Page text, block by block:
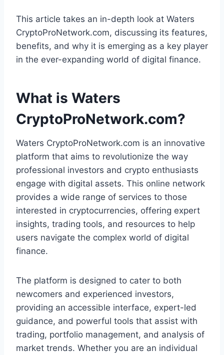
This article takes an in-depth look at Waters
CryptoProNetwork.com, discussing its features,
benefits, and why it is emerging as a key player
in the ever-expanding world of digital finance.
What is Waters
CryptoProNetwork.com?
Waters CryptoProNetwork.com is an innovative
platform that aims to revolutionize the way
professional investors and crypto enthusiasts
engage with digital assets. This online network
provides a wide range of services to those
interested in cryptocurrencies, offering expert
insights, trading tools, and resources to help
users navigate the complex world of digital
finance.
The platform is designed to cater to both
newcomers and experienced investors,
providing an accessible interface, expert-led
guidance, and powerful tools that assist with
trading, portfolio management, and analysis of
market trends. Whether you are an individual